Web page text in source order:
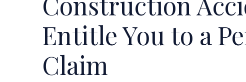
Entitle You to a
Claim